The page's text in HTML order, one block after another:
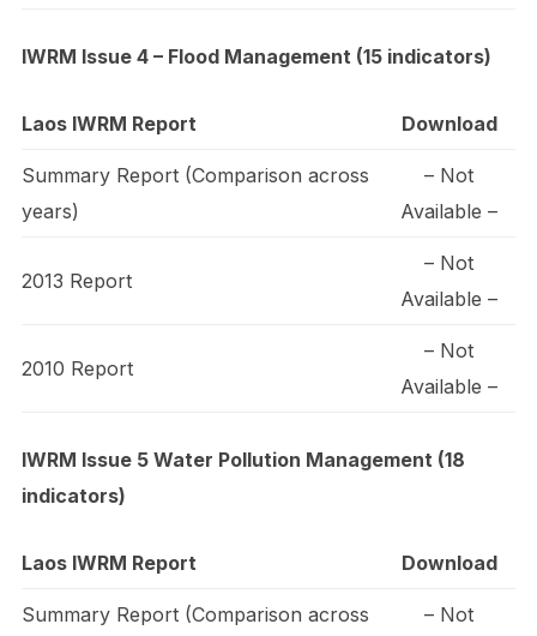
IWRM Issue 4 – Flood Management (15 indicators)
Laos IWRM Report Download
Summary Report (Comparison across
years)
– Not
Available –
2013 Report
– Not
Available –
2010 Report
– Not
Available –
IWRM Issue 5 Water Pollution Management (18
indicators)
Laos IWRM Report Download
Summary Report (Comparison across
– Not